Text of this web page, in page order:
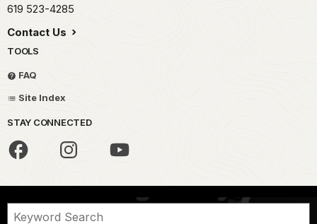
619 523-4285
Contact Us
TOOLS
FAQ
Site Index
STAY CONNECTED